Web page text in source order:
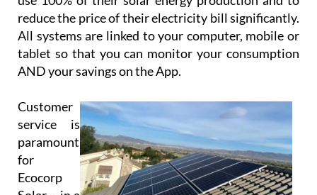
their virtual battery service to those customers
who are tied to the grid, enabling the customer to
feed back excess energy. This energy is stored in
their virtual battery and drawn down when the sun
isn’t shining. Thus, the client has the opportunity to
reduce the price of their electricity bill significantly.
All systems are linked to your computer, mobile or
tablet so that you can monitor your consumption
AND your savings on the App.